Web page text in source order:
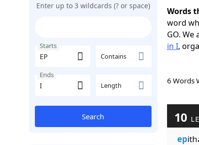
Enter up to 3 wildcards (? or space)
Starts
Contains
Ends
Length
Search
Words
word
GO.
in I,
6
10
ep